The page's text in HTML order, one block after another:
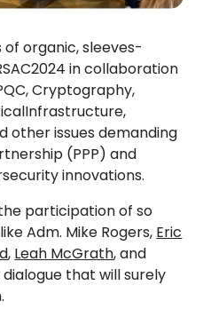
organic, sleeves-
in collaboration
Cryptography,
other issues demanding
(PPP) and
innovations.
participation of so
Adm. Mike Rogers, Eric
, Leah McGrath, and
that will surely